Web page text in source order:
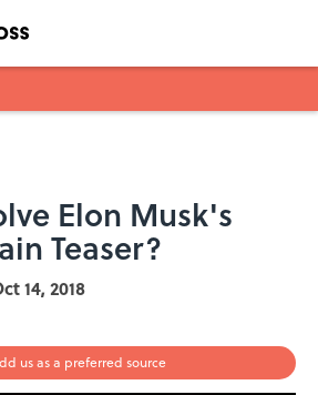
Elon Musk's
Teaser?
14, 2018
us as a preferred source